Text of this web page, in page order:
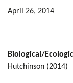
April 26, 2014
Biological/
Hutchinson (2014)